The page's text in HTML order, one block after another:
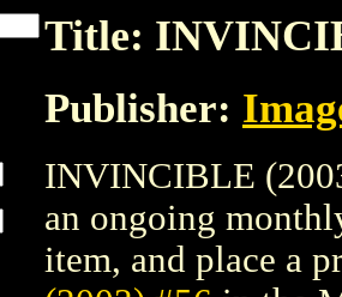
Title:
Publisher:
INVINCIBLE
an ongoing
item, and place a